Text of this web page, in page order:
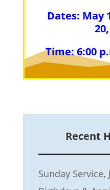
Dates: May
Time: 6:00
Recent
Sunday Service,